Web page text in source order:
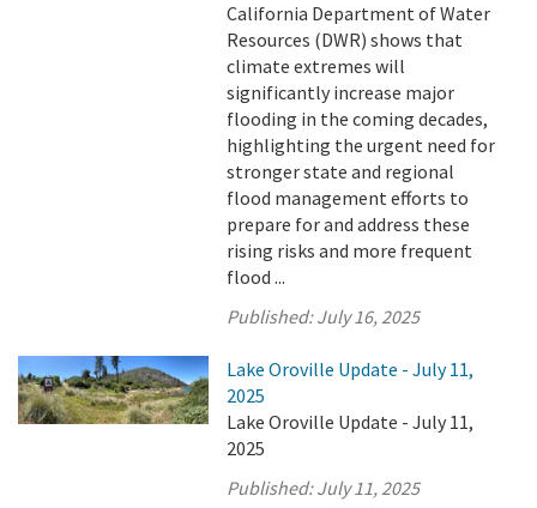
California Department of Water
Resources (DWR) shows that
climate extremes will
significantly increase major
flooding in the coming decades,
highlighting the urgent need for
stronger state and regional
flood management efforts to
prepare for and address these
rising risks and more frequent
flood ...
Published:July 16, 2025
Lake Oroville Update - July 11,
2025
Lake Oroville Update - July 11,
2025
Published:July 11, 2025